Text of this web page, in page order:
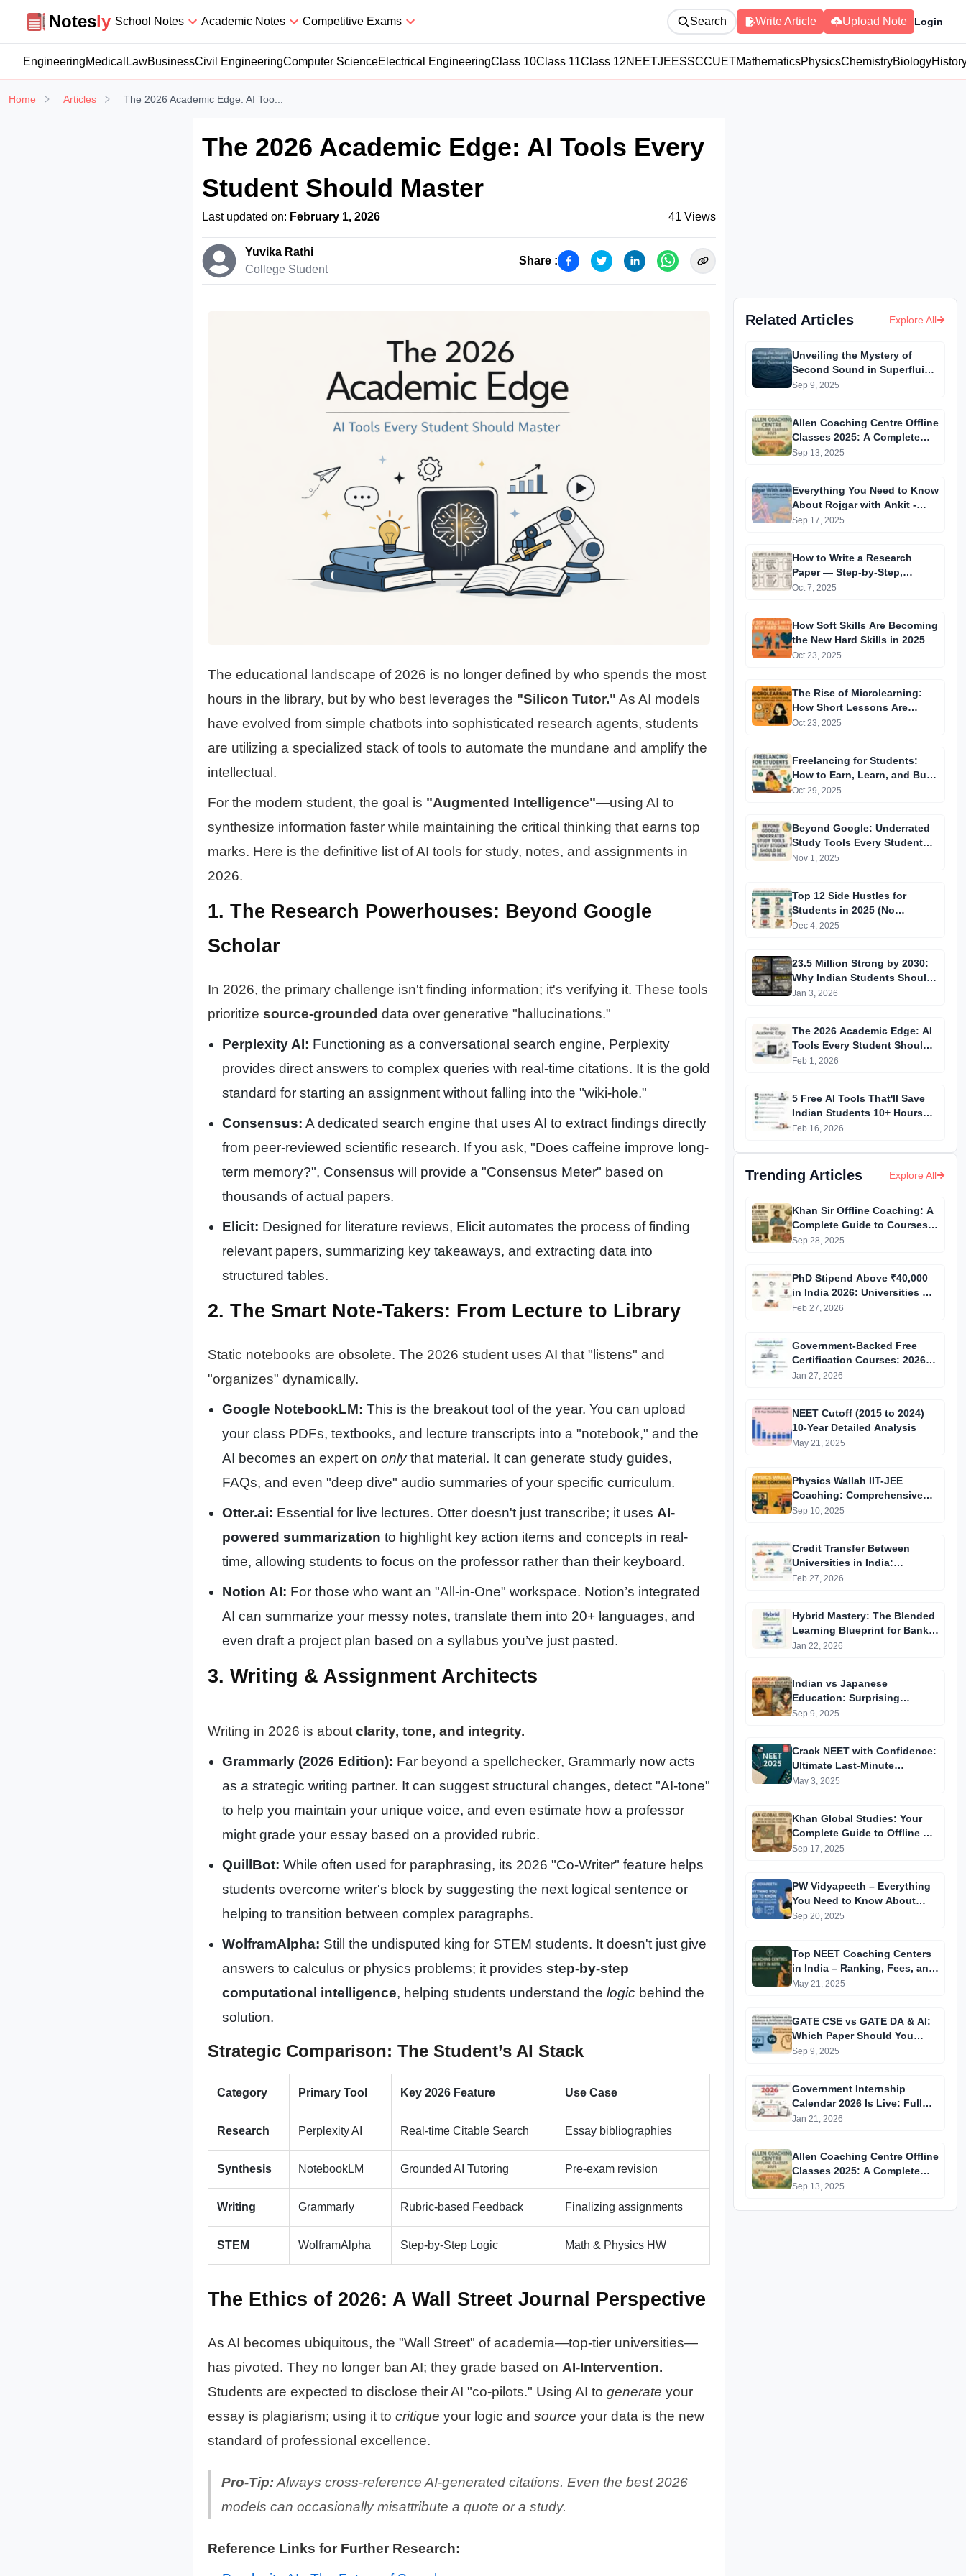
NoteslyNotesly School Notes Academic Notes Competitive Exams Search Write Article Upload Note Login
EngineeringMedical LawBusinessCivil EngineeringComputer ScienceElectrical EngineeringClass 10Class 11Class 12NEETJEESSCCUETMathematicsPhysicsChemistryBiology
Home Articles The 2026 Academic Edge: AI Too...
The 2026 Academic Edge: AI Tools Every
Student Should Master
Last updated on: February 1, 2026 41 Views
Yuvika Rathi
College Student
Share :
The educational landscape of 2026 is no longer defined by who spends the most
hours in the library, but by who best leverages the "Silicon Tutor." As AI models
have evolved from simple chatbots into sophisticated research agents, students
are utilizing a specialized stack of tools to automate the mundane and amplify the
intellectual.
For the modern student, the goal is "Augmented Intelligence"—using AI to
synthesize information faster while maintaining the critical thinking that earns top
marks. Here is the definitive list of AI tools for study, notes, and assignments in
2026.
1. The Research Powerhouses: Beyond Google
Scholar
In 2026, the primary challenge isn't finding information; it's verifying it. These tools
prioritize source-grounded data over generative "hallucinations."
Perplexity AI: Functioning as a conversational search engine, Perplexity
provides direct answers to complex queries with real-time citations. It is the gold
standard for starting an assignment without falling into the "wiki-hole."
Consensus: A dedicated search engine that uses AI to extract findings directly
from peer-reviewed scientific research. If you ask, "Does caffeine improve long-
term memory?", Consensus will provide a "Consensus Meter" based on
thousands of actual papers.
Elicit: Designed for literature reviews, Elicit automates the process of finding
relevant papers, summarizing key takeaways, and extracting data into
structured tables.
2. The Smart Note-Takers: From Lecture to Library
Static notebooks are obsolete. The 2026 student uses AI that "listens" and
"organizes" dynamically.
Google NotebookLM: This is the breakout tool of the year. You can upload
your class PDFs, textbooks, and lecture transcripts into a "notebook," and the
AI becomes an expert on onlythat material. It can generate study guides,
FAQs, and even "deep dive" audio summaries of your specific curriculum.
Otter.ai: Essential for live lectures. Otter doesn't just transcribe; it uses AI-
powered summarization to highlight key action items and concepts in real-
time, allowing students to focus on the professor rather than their keyboard.
Notion AI: For those who want an "All-in-One" workspace. Notion’s integrated
AI can summarize your messy notes, translate them into 20+ languages, and
even draft a project plan based on a syllabus you’ve just pasted.
3. Writing & Assignment Architects
Writing in 2026 is about clarity, tone, and integrity.
Grammarly (2026 Edition): Far beyond a spellchecker, Grammarly now acts
as a strategic writing partner. It can suggest structural changes, detect "AI-tone"
to help you maintain your unique voice, and even estimate how a professor
might grade your essay based on a provided rubric.
QuillBot: While often used for paraphrasing, its 2026 "Co-Writer" feature helps
students overcome writer's block by suggesting the next logical sentence or
helping to transition between complex paragraphs.
WolframAlpha: Still the undisputed king for STEM students. It doesn't just give
answers to calculus or physics problems; it provides step-by-step
computational intelligence, helping students understand the logicbehind the
solution.
Strategic Comparison: The Student’s AI Stack
Category Primary Tool Key 2026 Feature Use Case
Research Perplexity AI Real-time Citable Search Essay bibliographies
Synthesis NotebookLM Grounded AI Tutoring Pre-exam revision
Writing Grammarly Rubric-based Feedback Finalizing assignments
STEM WolframAlpha Step-by-Step Logic Math & Physics HW
The Ethics of 2026: A Wall Street Journal Perspective
As AI becomes ubiquitous, the "Wall Street" of academia—top-tier universities—
has pivoted. They no longer ban AI; they grade based on AI-Intervention.
Students are expected to disclose their AI "co-pilots." Using AI to generate your
essay is plagiarism; using it to critique your logic and source your data is the new
standard of professional excellence.
Pro-Tip:Always cross-reference AI-generated citations. Even the best 2026
models can occasionally misattribute a quote or a study.
Reference Links for Further Research:
Related Articles Explore All
Unveiling the Mystery of
Second Sound in Superfluid
Quantum Matter
Sep 9, 2025
Allen Coaching Centre Offline
Classes 2025: A Complete
Guide
Sep 13, 2025
Everything You Need to Know
About Rojgar with Ankit -
Online & Offline Coaching for
Sep 17, 2025
How to Write a Research
Paper — Step-by-Step,
Extremely Detailed &
Oct 7, 2025
How Soft Skills Are Becoming
the New Hard Skills in 2025
Oct 23, 2025
The Rise of Microlearning:
How Short Lessons Are
Revolutionizing Education
Oct 23, 2025
Freelancing for Students:
How to Earn, Learn, and Build
a Career Before Graduation
Oct 29, 2025
Beyond Google: Underrated
Study Tools Every Student
Should Be Using in 2025
Nov 1, 2025
Top 12 Side Hustles for
Students in 2025 (No
Investment, High Income,
Dec 4, 2025
23.5 Million Strong by 2030:
Why Indian Students Should
Start Freelancing NOW
Jan 3, 2026
The 2026 Academic Edge: AI
Tools Every Student Should
Master
Feb 1, 2026
5 Free AI Tools That'll Save
Indian Students 10+ Hours
Weekly
Feb 16, 2026
Trending Articles Explore All
Khan Sir Offline Coaching: A
Complete Guide to Courses,
Fees, Facilities and
Sep 28, 2025
PhD Stipend Above ₹40,000
in India 2026: Universities &
Fellowships List
Feb 27, 2026
Government-Backed Free
Certification Courses: 2026
Updated List
Jan 27, 2026
NEET Cutoff (2015 to 2024)
10-Year Detailed Analysis
May 21, 2025
Physics Wallah IIT-JEE
Coaching: Comprehensive
Guide to Affordable Online
Sep 10, 2025
Credit Transfer Between
Universities in India:
Complete Step-by-Step Guide
Feb 27, 2026
Hybrid Mastery: The Blended
Learning Blueprint for Bank &
RRB Exams 2026
Jan 22, 2026
Indian vs Japanese
Education: Surprising
Differences You Didn’t Know
Sep 9, 2025
Crack NEET with Confidence:
Ultimate Last-Minute
Preparation Guide 2025
May 3, 2025
Khan Global Studies: Your
Complete Guide to Offline &
Online Coaching
Sep 17, 2025
PW Vidyapeeth – Everything
You Need to Know About
Physics Wallah’s Offline
Sep 20, 2025
Top NEET Coaching Centers
in India – Ranking, Fees, and
Success Insights
May 21, 2025
GATE CSE vs GATE DA & AI:
Which Paper Should You
Prepare For? A
Sep 9, 2025
Government Internship
Calendar 2026 Is Live: Full
Official List, Deadlines &
Jan 21, 2026
Allen Coaching Centre Offline
Classes 2025: A Complete
Guide
Sep 13, 2025